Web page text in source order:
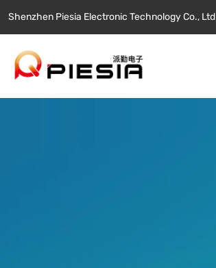
Shenzhen Piesia Electronic Technology Co., Ltd